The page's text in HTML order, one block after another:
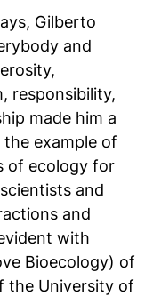
Gilberto
and
responsibility,
made him a
example of
of ecology for
and
and
with
Bioecology) of
the University of